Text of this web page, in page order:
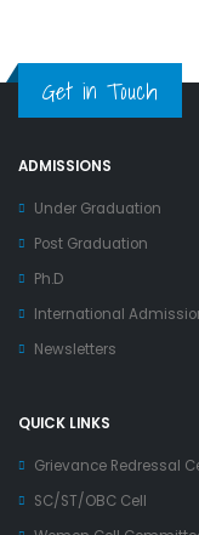
Get in Touch
ADMISSIONS
Under Graduation
Post Graduation
Ph.D
International
Newsletters
QUICK LINKS
Grievance Redressal
SC/ST/OBC Cell